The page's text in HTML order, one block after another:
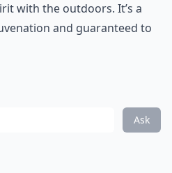
with the outdoors. It’s a
and guaranteed to
Ask